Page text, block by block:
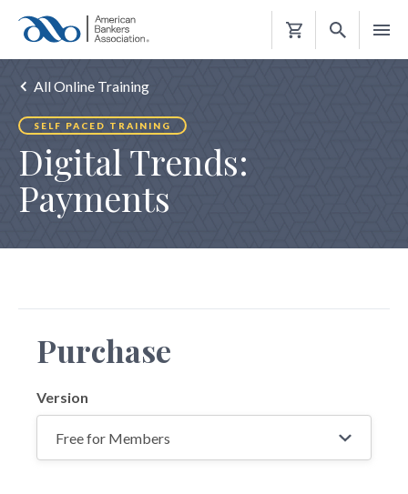
Shopping
All Online Training
SELF PACED TRAINING
Digital Trends:
Payments
Purchase
Version